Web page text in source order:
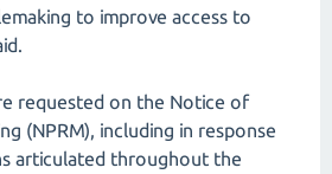
to improve access to
requested on the Notice of
(NPRM), including in response
articulated throughout the